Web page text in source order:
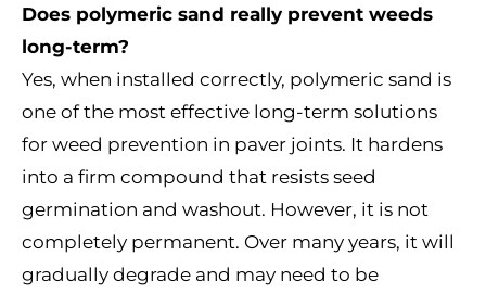
Does polymeric sand really prevent weeds
long-term?
Yes, when installed correctly, polymeric sand is
one of the most effective long-term solutions
for weed prevention in paver joints. It hardens
into a firm compound that resists seed
germination and washout. However, it is not
completely permanent. Over many years, it will
gradually degrade and may need to be